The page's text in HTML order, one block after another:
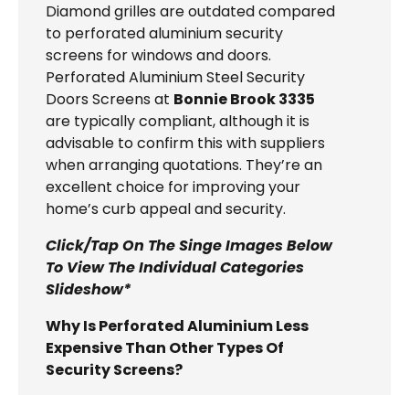
Diamond grilles are outdated compared
to perforated aluminium security
screens for windows and doors.
Perforated Aluminium Steel Security
Doors Screens at Bonnie Brook 3335
are typically compliant, although it is
advisable to confirm this with suppliers
when arranging quotations. They’re an
excellent choice for improving your
home’s curb appeal and security.
Click/Tap On The Singe Images Below
To View The Individual Categories
Slideshow*
Why Is Perforated Aluminium Less
Expensive Than Other Types Of
Security Screens?